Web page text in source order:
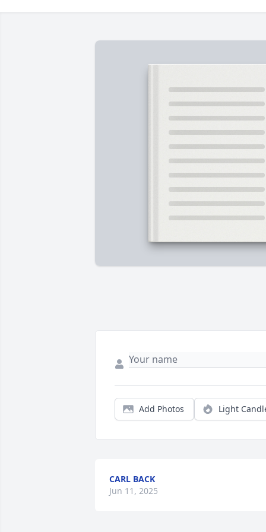
Add Photos Light
CARL BACK
Jun 11, 2025